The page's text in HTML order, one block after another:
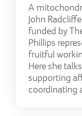
A
John
funded by
Phillips
fruitful
Here she
supporting
coordinating